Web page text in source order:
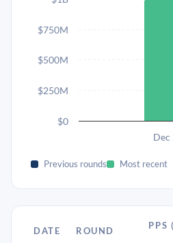
Dec
$0
$250M
$500M
$750M
Previous rounds Most recent
DATE ROUND
PPS